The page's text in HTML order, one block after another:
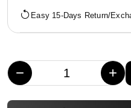
Easy 15-Days Return/
− +